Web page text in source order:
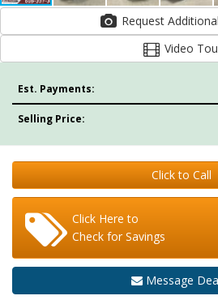
Video
Est. Payments:
Selling Price:
Click to Call
Click Here to
Check for Savings
Message